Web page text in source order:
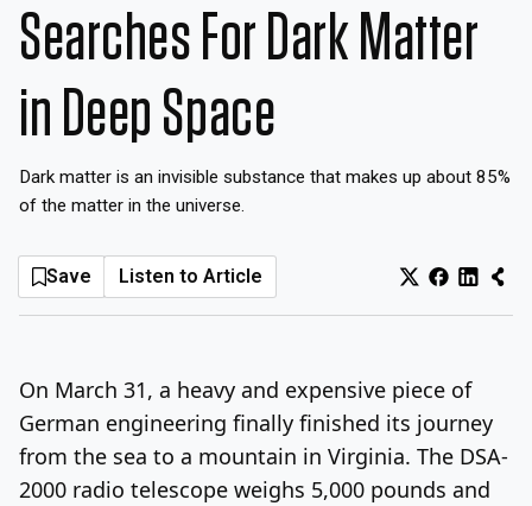
Categories
Original Shows
About
Inspiration
Innovation
Monday, August 10, 2026 Log In Sign Up
Searches For Dark Matter
in Deep Space
Dark matter is an invisible substance that makes up about 85%
of the matter in the universe.
Save Listen to Article
On March 31, a heavy and expensive piece of
German engineering finally finished its journey
from the sea to a mountain in Virginia. The DSA-
2000 radio telescope weighs 5,000 pounds and